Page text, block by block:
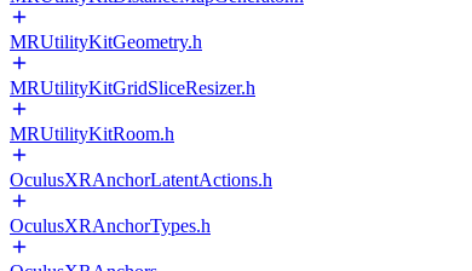
MRUtilityKitGeometry.h
MRUtilityKitGridSliceResizer.h
MRUtilityKitRoom.h
OculusXRAnchorLatentActions.h
OculusXRAnchorTypes.h